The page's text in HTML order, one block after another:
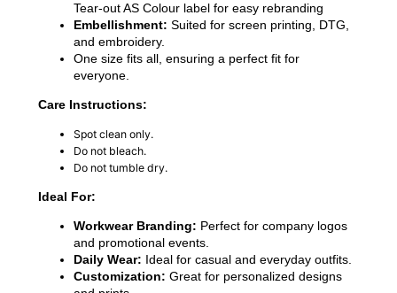
Tear-out AS Colour label for easy rebranding
Embellishment:Suited for screen printing, DTG,
and embroidery.
One size fits all, ensuring a perfect fit for
everyone.
Care Instructions:
Spot clean only.
Do not bleach.
Do not tumble dry.
Ideal For:
Workwear Branding: Perfect for company logos
and promotional events.
Daily Wear: Ideal for casual and everyday outfits.
Customization:Great for personalized designs